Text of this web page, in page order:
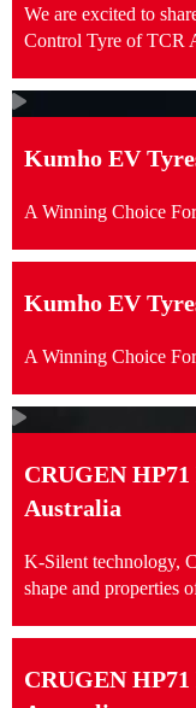
We are excited to
Control Tyre of TCR
Kumho EV
A Winning Choice
Kumho EV
A Winning Choice
CRUGEN
Australia
K-Silent technology,
shape and properties
CRUGEN